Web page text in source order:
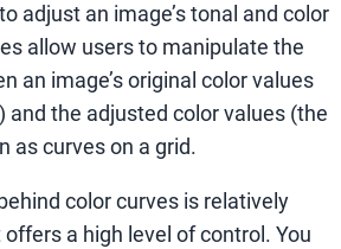
adjust an image’s tonal and color
allow users to manipulate the
an image’s original color values
and the adjusted color values (the
as curves on a grid.
color curves is relatively
a high level of control. You